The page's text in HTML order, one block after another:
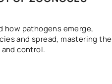
how pathogens emerge,
and spread, mastering the
control.